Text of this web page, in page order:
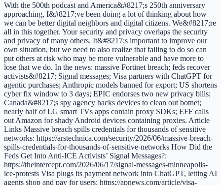
With the 500th podcast and America&#8217;s 250th anniversary
approaching, I&#8217;ve been doing a lot of thinking about how
we can be better digital neighbors and digital citizens. We&#8217;re
all in this together. Your security and privacy overlaps the security
and privacy of many others. It&#8217;s important to improve our
own situation, but we need to also realize that failing to do so can
put others at risk who may be more vulnerable and have more to
lose that we do. In the news: massive Fortinet breach; feds recover
activists&#8217; Signal messages; Visa partners with ChatGPT for
agentic purchases; Anthropic models banned for export; US shortens
cyber fix window to 3 days; EPIC endorses two new privacy bills;
Canada&#8217;s spy agency hacks devices to clean out botnet;
nearly half of LG smart TVs apps contain proxy SDKs; EFF calls
out Amazon for shady Android devices containing proxies. Article
Links Massive breach spills credentials for thousands of sensitive
networks: https://arstechnica.com/security/2026/06/massive-breach-
spills-credentials-for-thousands-of-sensitive-networks How Did the
Feds Get Into Anti-ICE Activists’ Signal Messages?:
https://theintercept.com/2026/06/17/signal-messages-minneapolis-
ice-protests Visa plugs its payment network into ChatGPT, letting AI
agents shop and pay for users: https://apnews.com/article/visa-